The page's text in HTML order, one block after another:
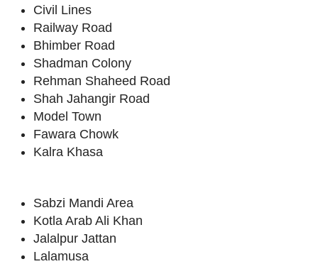
Civil Lines
Railway Road
Bhimber Road
Shadman Colony
Rehman Shaheed Road
Shah Jahangir Road
Model Town
Fawara Chowk
Kalra Khasa
Sabzi Mandi Area
Kotla Arab Ali Khan
Jalalpur Jattan
Lalamusa